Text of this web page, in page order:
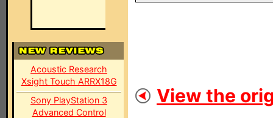
Acoustic Research
Xsight Touch ARRX18G
Sony PlayStation 3
Advanced Control
View the